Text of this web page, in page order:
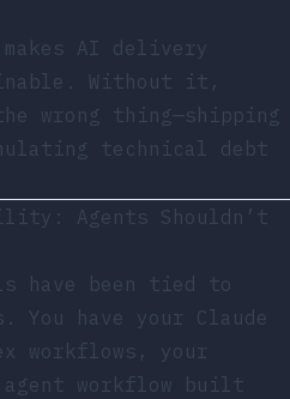
AI delivery
Without it,
wrong thing—shipping
technical debt
Agents Shouldn’t
have been tied to
You have your Claude
workflows, your
workflow built